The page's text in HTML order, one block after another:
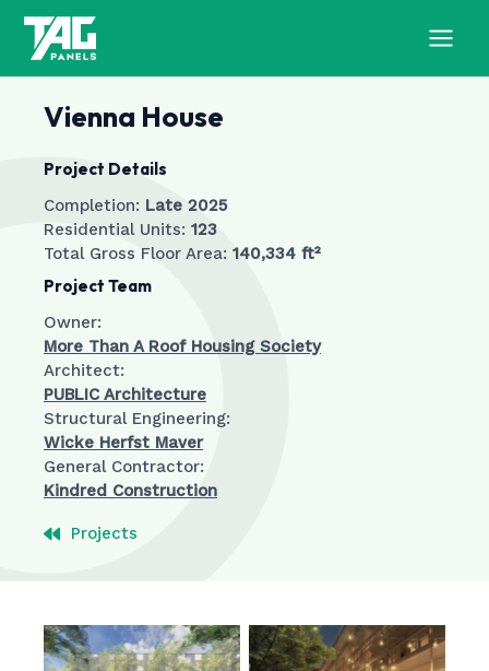
content
Vienna House
Project Details
Completion: Late 2025
Residential Units: 123
Total Gross Floor Area: 140,334 ft²
Project Team
Owner:
More Than A Roof Housing Society
Architect:
PUBLIC Architecture
Structural Engineering:
Wicke Herfst Maver
General Contractor:
Kindred Construction
Projects